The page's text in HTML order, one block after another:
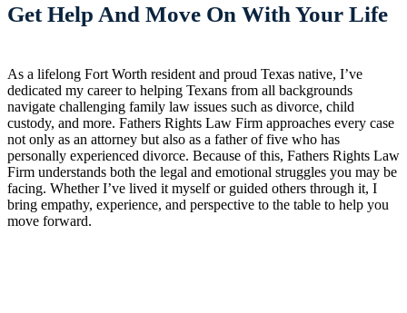
Get Help And Move On With Your Life
As a lifelong Fort Worth resident and proud Texas native, I’ve
dedicated my career to helping Texans from all backgrounds
navigate challenging family law issues such as divorce, child
custody, and more. Fathers Rights Law Firm approaches every case
not only as an attorney but also as a father of five who has
personally experienced divorce. Because of this, Fathers Rights Law
Firm understands both the legal and emotional struggles you may be
facing. Whether I’ve lived it myself or guided others through it, I
bring empathy, experience, and perspective to the table to help you
move forward.